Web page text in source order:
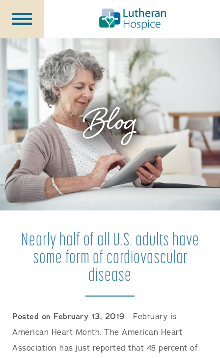
Patients &
Caregivers
OurServices
SpecialtyPrograms
HealthcareProfessionals
ContactUs
About Us
Volunteers
Blog
Blog
Nearly half of all U.S. adults have
some form of cardiovascular
disease
Posted on February 13, 2019 - February is
American Heart Month. The American Heart
Association has just reported that 48 percent of